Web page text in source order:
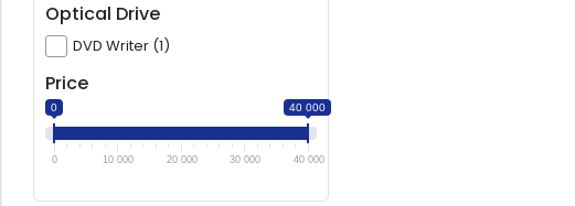
Optical Drive
DVD Writer (1)
Price
0 40 000
0 10 000 20 000 30 000 40 000